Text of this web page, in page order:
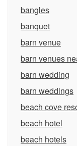
bangles
banquet
barn venue
barn venues
barn wedding
barn weddings
beach cove
beach hotel
beach hotels